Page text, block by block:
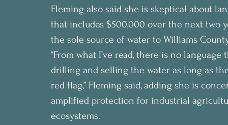
Fleming also said she is skeptical about
that includes $500,000 over the next two
the sole source of water to Williams
“From what I’ve read, there is no
drilling and selling the water as long as
red flag,” Fleming said, adding she is
amplified protection for industrial
ecosystems.